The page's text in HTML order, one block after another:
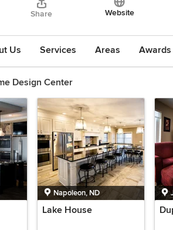
Share Website
Us Services Areas
Design Center
Napoleon, ND
Lake House